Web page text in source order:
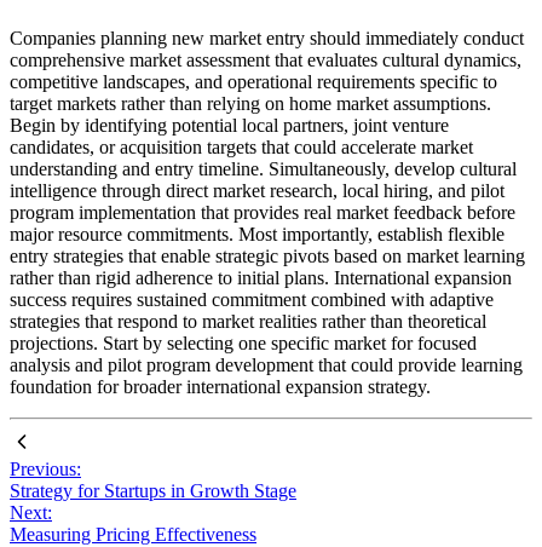
Companies planning new market entry should immediately conduct
comprehensive market assessment that evaluates cultural dynamics,
competitive landscapes, and operational requirements specific to
target markets rather than relying on home market assumptions.
Begin by identifying potential local partners, joint venture
candidates, or acquisition targets that could accelerate market
understanding and entry timeline. Simultaneously, develop cultural
intelligence through direct market research, local hiring, and pilot
program implementation that provides real market feedback before
major resource commitments. Most importantly, establish flexible
entry strategies that enable strategic pivots based on market learning
rather than rigid adherence to initial plans. International expansion
success requires sustained commitment combined with adaptive
strategies that respond to market realities rather than theoretical
projections. Start by selecting one specific market for focused
analysis and pilot program development that could provide learning
foundation for broader international expansion strategy.
Previous:
Strategy for Startups in Growth Stage
Next:
Measuring Pricing Effectiveness